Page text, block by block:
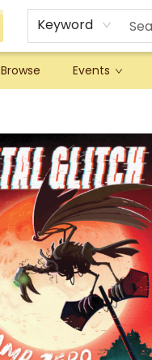
Keyword
Browse Events